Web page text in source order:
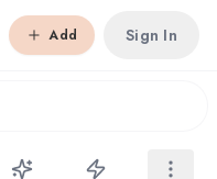
Add Sign In